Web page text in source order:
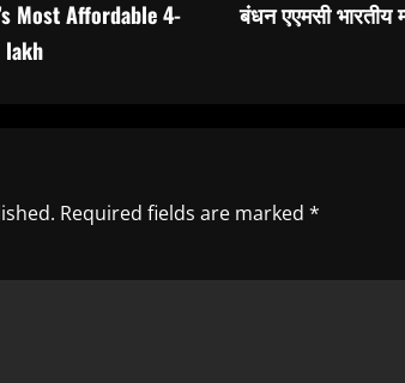
Most Affordable 4-
lakh
बंधन एएमसी
Required fields are marked *